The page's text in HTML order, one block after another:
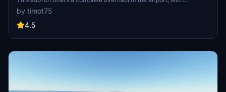
enhanced scenery and improved details such as terraforming and
updated runway directions. Perfect for exploring the famous Iguaçu
falls and serving as the main entry point for tourists visiting this
by timot75
4.5